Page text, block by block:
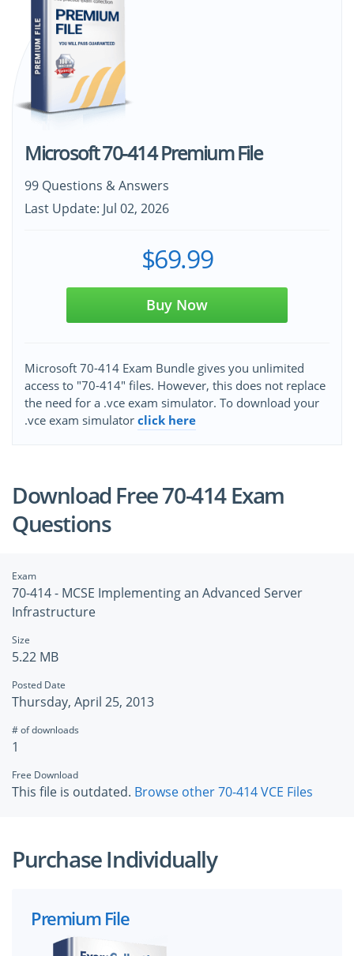
Microsoft 70-414 Premium File
99 Questions & Answers
Last Update: Jul 02, 2026
$69.99
Buy Now
Microsoft 70-414 Exam Bundle gives you unlimited
access to "70-414" files. However, this does not replace
the need for a .vce exam simulator. To download your
.vce exam simulator click here
Download Free 70-414 Exam
Questions
Exam
70-414 - MCSE Implementing an Advanced Server
Infrastructure
Size
5.22 MB
Posted Date
Thursday, April 25, 2013
# of downloads
1
Free Download
This file is outdated. Browse other 70-414 VCE Files
Purchase Individually
Premium File